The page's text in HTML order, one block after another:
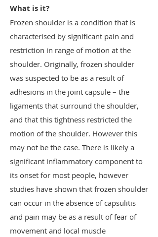
What is it?
Frozen shoulder is a condition that is
characterised by significant pain and
restriction in range of motion at the
shoulder. Originally, frozen shoulder
was suspected to be as a result of
adhesions in the joint capsule – the
ligaments that surround the shoulder,
and that this tightness restricted the
motion of the shoulder. However this
may not be the case. There is likely a
significant inflammatory component to
its onset for most people, however
studies have shown that frozen shoulder
can occur in the absence of capsulitis
and pain may be as a result of fear of
movement and local muscle